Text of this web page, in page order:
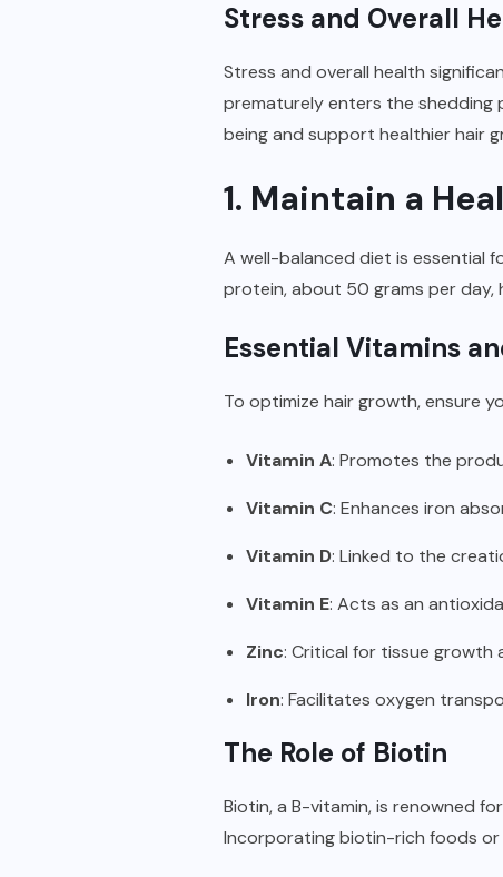
Stress and Overall
Stress and overall health
prematurely enters the shedding
being and support healthier hair
1. Maintain a
A well-balanced diet is essential
protein, about 50 grams per day,
Essential Vitamins
To optimize hair growth, ensure
Vitamin A: Promotes the
Vitamin C: Enhances iron
Vitamin D: Linked to the
Vitamin E: Acts as an
Zinc: Critical for tissue growth
Iron: Facilitates oxygen
The Role of Biotin
Biotin, a B-vitamin, is renowned
Incorporating biotin-rich foods or